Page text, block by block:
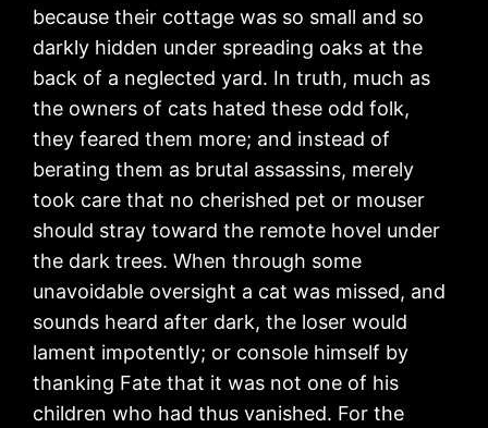
because their cottage was so small and so
darkly hidden under spreading oaks at the
back of a neglected yard. In truth, much as
the owners of cats hated these odd folk,
they feared them more; and instead of
berating them as brutal assassins, merely
took care that no cherished pet or mouser
should stray toward the remote hovel under
the dark trees. When through some
unavoidable oversight a cat was missed, and
sounds heard after dark, the loser would
lament impotently; or console himself by
thanking Fate that it was not one of his
children who had thus vanished. For the